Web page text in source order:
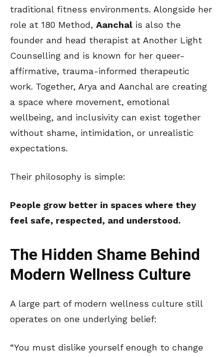
traditional fitness environments. Alongside her
role at 180 Method, Aanchal is also the
founder and head therapist at Another Light
Counselling and is known for her queer-
affirmative, trauma-informed therapeutic
work. Together, Arya and Aanchal are creating
a space where movement, emotional
wellbeing, and inclusivity can exist together
without shame, intimidation, or unrealistic
expectations.
Their philosophy is simple:
People grow better in spaces where they
feel safe, respected, and understood.
The Hidden Shame Behind
Modern Wellness Culture
A large part of modern wellness culture still
operates on one underlying belief:
“You must dislike yourself enough to change